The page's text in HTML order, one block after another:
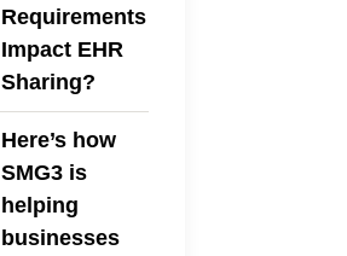
Requirements
Impact EHR
Sharing?
Here’s how
SMG3 is
helping
businesses